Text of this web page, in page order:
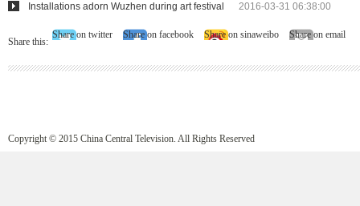
Installations adorn Wuzhen during art festival
2016-03-31 06:38:00
Share this:
Share on twitter Share on facebook Share on sinaweibo Share on email
Copyright © 2015 China Central Television. All Rights Reserved